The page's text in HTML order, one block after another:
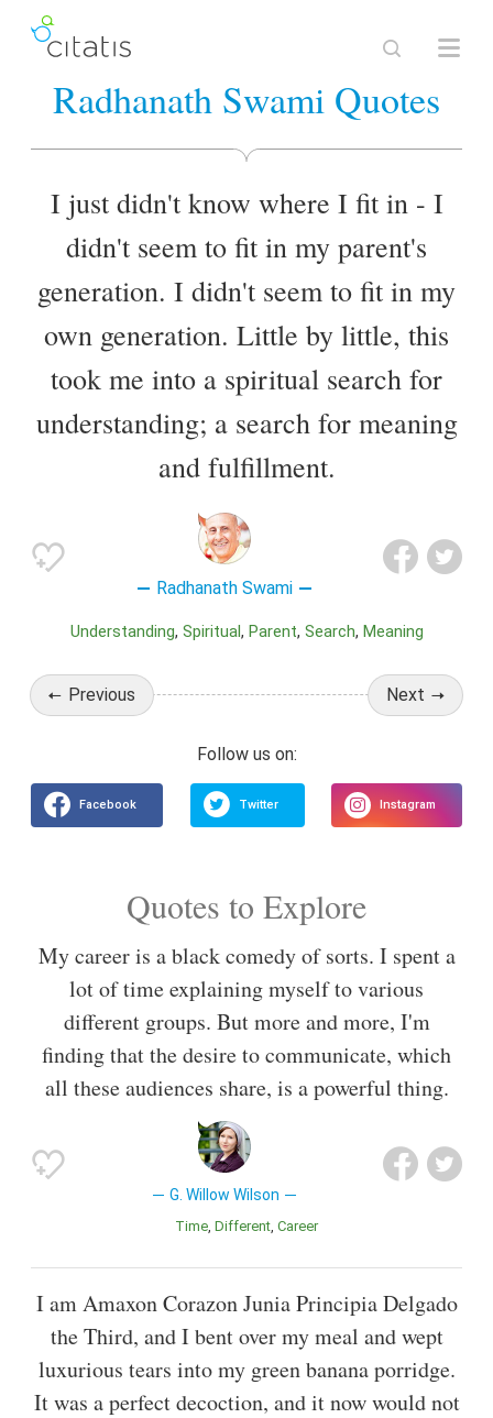
Radhanath Swami Quotes
I just didn't know where I fit in - I
didn't seem to fit in my parent's
generation. I didn't seem to fit in my
own generation. Little by little, this
took me into a spiritual search for
understanding; a search for meaning
and fulfillment.
Radhanath Swami
Understanding Spiritual Parent Search Meaning
Previous Next
Quotes to Explore
My career is a black comedy of sorts. I spent a
lot of time explaining myself to various
different groups. But more and more, I'm
finding that the desire to communicate, which
all these audiences share, is a powerful thing.
G. Willow Wilson
Time Different Career
I am Amaxon Corazon Junia Principia Delgado
the Third, and I bent over my meal and wept
luxurious tears into my green banana porridge.
It was a perfect decoction, and it now would not